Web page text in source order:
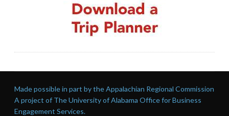
Made possible in part by the Appalachian Regional Commission
A project of The University of Alabama Office for Business
Engagement Services.